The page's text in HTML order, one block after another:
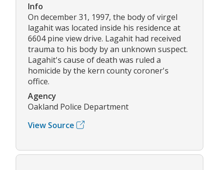
Info
On december 31, 1997, the body of virgel
lagahit was located inside his residence at
6604 pine view drive. Lagahit had received
trauma to his body by an unknown suspect.
Lagahit's cause of death was ruled a
homicide by the kern county coroner's
office.
Agency
Oakland Police Department
View Source